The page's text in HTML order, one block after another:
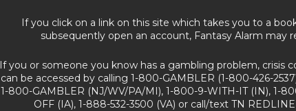
If you click on a link on this site which takes you to a
subsequently open an account, Fantasy Alarm may
If you or someone you know has a gambling problem, crisis
can be accessed by calling 1-800-GAMBLER (1-800-426-
1-800-GAMBLER (NJ/WV/PA/MI), 1-800-9-WITH-IT (IN), 1-
OFF (IA), 1-888-532-3500 (VA) or call/text TN